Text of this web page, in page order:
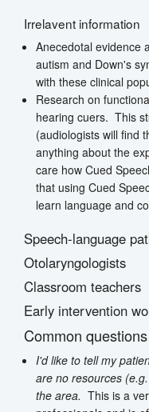
Irrelavent information
Anecedotal evidence
autism and Down's
with these clinical
Research on
hearing cuers. This
(audiologists will find
anything about the
care how Cued
that using Cued
learn language and
Speech-language
Otolaryngologists
Classroom teachers
Early intervention
Common
I'd like to tell my
are no resources
the area.This is a